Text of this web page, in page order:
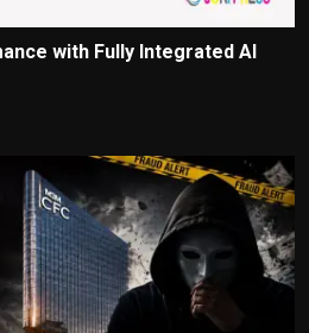
with Fully Integrated AI